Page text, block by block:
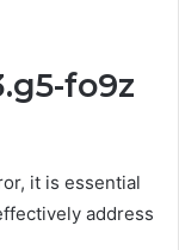
fo9z
it is essential
address